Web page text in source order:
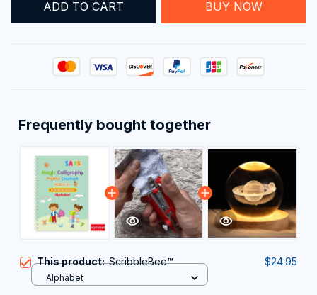
ADD TO CART BUY NOW
Frequently bought together
This product:ScribbleBee™ $24.95
Alphabet